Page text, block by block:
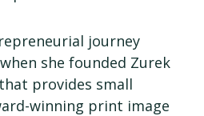
journey
she founded Zurek
provides small
winning print image